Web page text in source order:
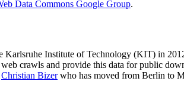
Data Commons Google Group.
Karlsruhe Institute of Technology (KIT) in
crawls and provide this data for public
Christian Bizerwho has moved from Berlin to